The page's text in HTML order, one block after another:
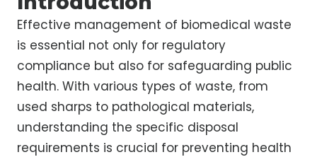
Effective management of biomedical waste
is essential not only for regulatory
compliance but also for safeguarding public
health. With various types of waste, from
used sharps to pathological materials,
understanding the specific disposal
requirements is crucial for preventing health